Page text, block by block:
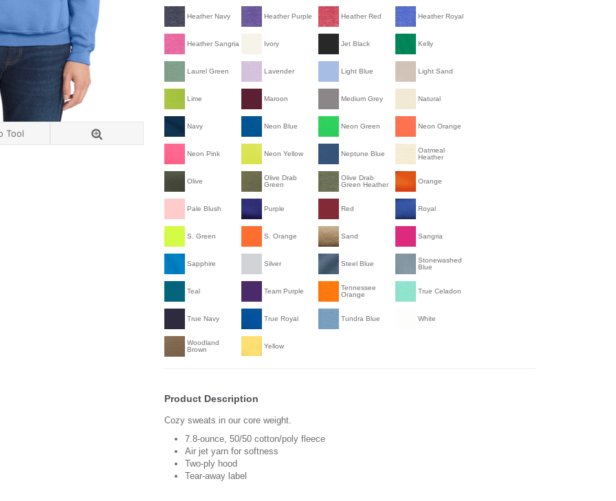
Tool
Heather Navy Heather Purple Heather Red Heather Royal
Heather Sangria Ivory Jet Black Kelly
Laurel Green Lavender Light Blue Light Sand
Lime Maroon Medium Grey Natural
Navy Neon Blue Neon Green Neon Orange
Neon Pink Neon Yellow Neptune Blue
Oatmeal
Heather
Olive
Olive Drab
Green
Olive Drab
Green Heather
Orange
Pale Blush Purple Red Royal
S. Green S. Orange Sand Sangria
Sapphire Silver Steel Blue
Stonewashed
Blue
Teal Team Purple
Tennessee
Orange
True Celadon
True Navy True Royal Tundra Blue White
Woodland
Brown
Yellow
Product Description
Cozy sweats in our core weight.
7.8-ounce, 50/50 cotton/poly fleece
Air jet yarn for softness
Two-ply hood
Tear-away label